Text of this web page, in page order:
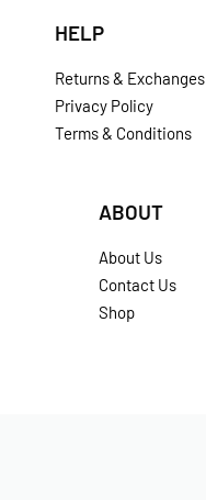
HELP
Returns & Exchanges
Privacy Policy
Terms & Conditions
ABOUT
About Us
Contact Us
Shop